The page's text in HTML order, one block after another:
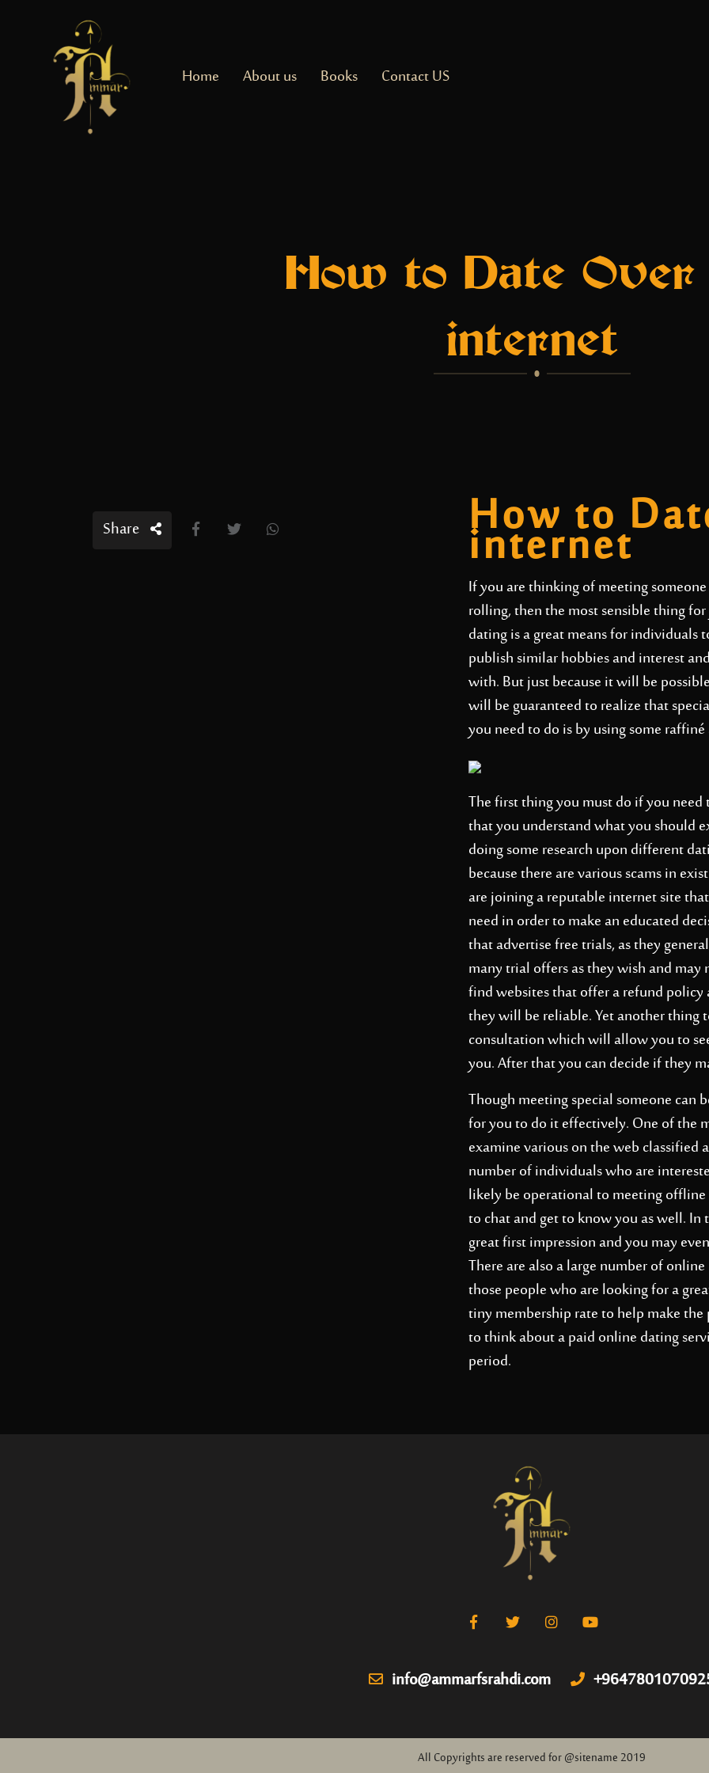
Home About us Books Contact US
How to Date Over
internet
Share How to
internet
If you are thinking of meeting
rolling, then the most sensible thing
dating is a great means for
publish similar hobbies and interest
with. But just because it will be
will be guaranteed to realize that
you need to do is by using some
The first thing you must do if you
that you understand what you should
doing some research upon different
because there are various scams in
are joining a reputable internet site
need in order to make an educated
that advertise free trials, as they
many trial offers as they wish and
find websites that offer a refund
they will be reliable. Yet another
consultation which will allow you to
you. After that you can decide if they
Though meeting special someone
for you to do it effectively. One of the
examine various on the web
number of individuals who are
likely be operational to meeting
to chat and get to know you as well.
great first impression and you may
There are also a large number of
those people who are looking for a
tiny membership rate to help make
to think about a paid online dating
period.
info@ammarfsrahdi.com
All Copyrights are reserved for @sitename 2019